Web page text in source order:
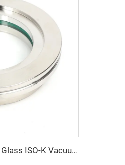
SS304 SS316L Borosilicate Glass ISO-K Vacuum Stainless Steel ISO63-ISO200 Vacuum Sight Glass Viewport Flanges NW63-NW200 Clamp Fitting